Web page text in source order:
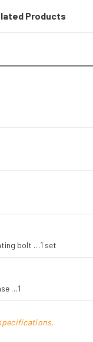
Products
bolt …1 set
…1